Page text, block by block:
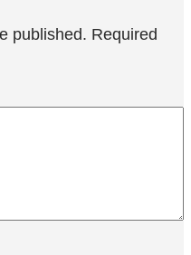
published. Required